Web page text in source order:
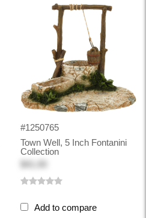
#1250765
Town Well, 5 Inch Fontanini
Collection
Add to compare